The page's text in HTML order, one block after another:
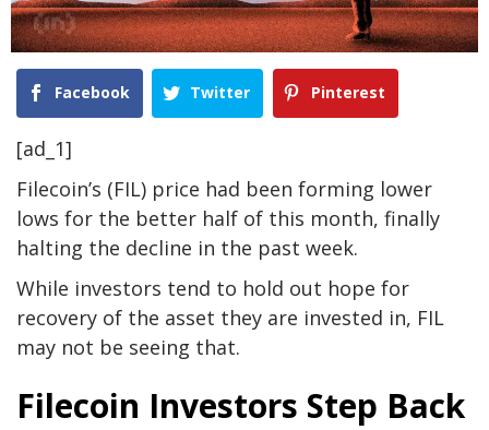
Facebook Twitter Pinterest
[ad_1]
Filecoin’s (FIL) price had been forming lower
lows for the better half of this month, finally
halting the decline in the past week.
While investors tend to hold out hope for
recovery of the asset they are invested in, FIL
may not be seeing that.
Filecoin Investors Step Back